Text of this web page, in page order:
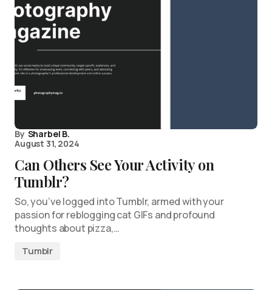
By Sharbel B.
August 31, 2024
Can Others See Your Activity on
Tumblr?
So, you’ve logged into Tumblr, armed with your
passion for reblogging cat GIFs and profound
thoughts about pizza,…
Tumblr